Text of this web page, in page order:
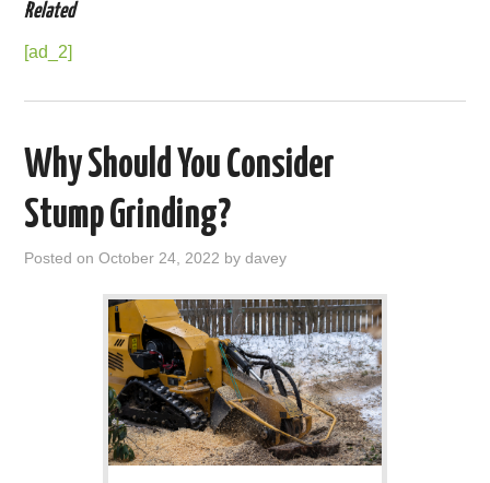
Related
[ad_2]
Why Should You Consider
Stump Grinding?
Posted onOctober 24, 2022 bydavey